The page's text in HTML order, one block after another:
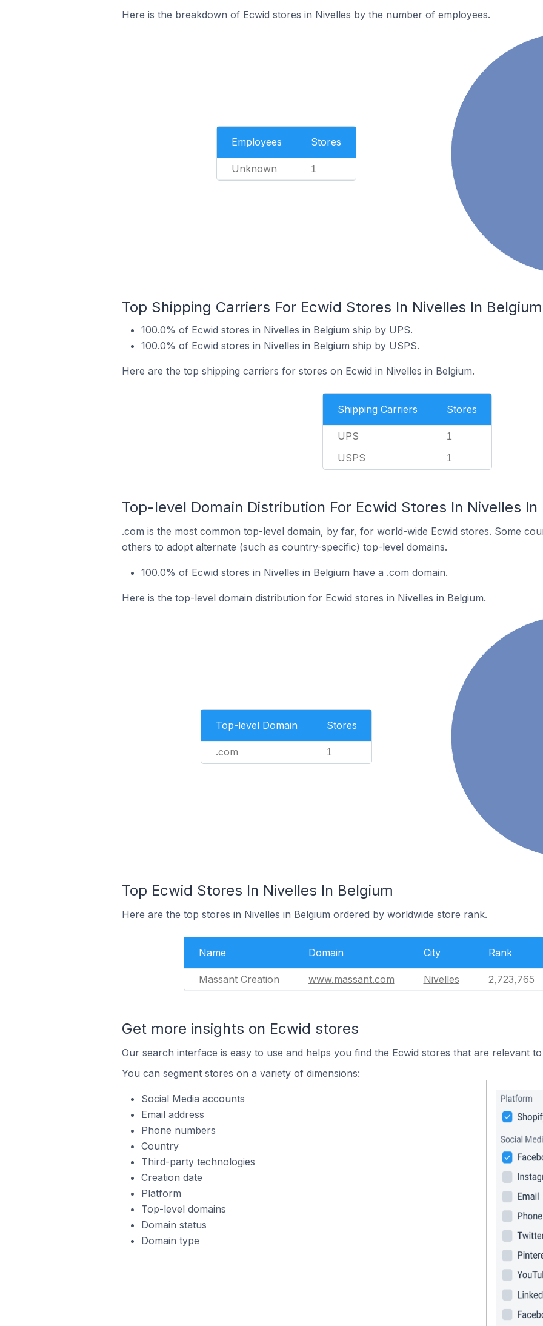
Here is the breakdown of Ecwid stores in Nivelles by the number of employees.
Employees Stores
Unknown 1
Top Shipping Carriers For Ecwid Stores In Nivelles In Belgium
100.0% of Ecwid stores in Nivelles in Belgium ship by UPS.
100.0% of Ecwid stores in Nivelles in Belgium ship by USPS.
Here are the top shipping carriers for stores on Ecwid in Nivelles in Belgium.
Shipping Carriers Stores
UPS 1
USPS 1
Top-level Domain Distribution For Ecwid Stores In Nivelles In
.com is the most common top-level domain, by far, for world-wide Ecwid stores. Some
others to adopt alternate (such as country-specific) top-level domains.
100.0% of Ecwid stores in Nivelles in Belgium have a .com domain.
Here is the top-level domain distribution for Ecwid stores in Nivelles in Belgium.
Top-level Domain Stores
.com 1
Top Ecwid Stores In Nivelles In Belgium
Here are the top stores in Nivelles in Belgium ordered by worldwide store rank.
Name Domain City Rank
Massant Creation www.massant.com Nivelles 2,723,765
Get more insights on Ecwid stores
Our search interface is easy to use and helps you find the Ecwid stores that are relevant
You can segment stores on a variety of dimensions:
Social Media accounts
Email address
Phone numbers
Country
Third-party technologies
Creation date
Platform
Top-level domains
Domain status
Domain type